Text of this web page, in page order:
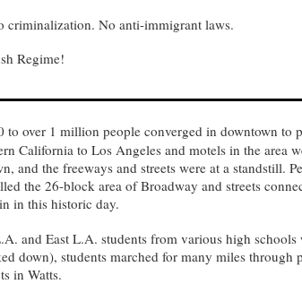
No anti-immigrant laws.
Regime!
over 1 million people converged in downtown to
California to Los Angeles and motels in the
and the freeways and streets were at a standstill.
the 26-block area of Broadway and streets
in this historic day.
and East L.A. students from various high
down), students marched for many miles
in Watts.